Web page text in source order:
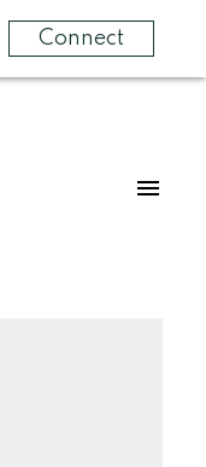
Connect